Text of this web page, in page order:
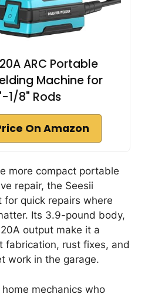
ARC Portable
Machine for
1/8" Rods
On Amazon
more compact portable
repair, the Seesii
quick repairs where
Its 3.9-pound body,
output make it a
fabrication, rust fixes, and
work in the garage.
home mechanics who